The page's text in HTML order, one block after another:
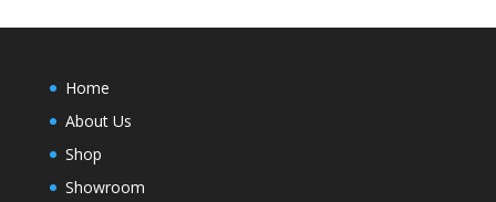
Home
About Us
Shop
Showroom